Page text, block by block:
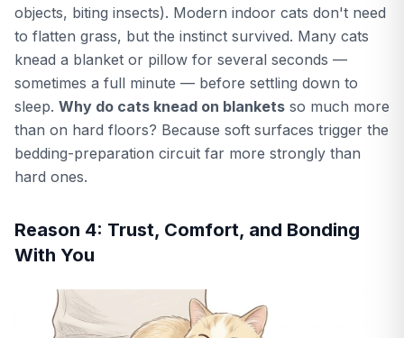
objects, biting insects). Modern indoor cats don't need
to flatten grass, but the instinct survived. Many cats
knead a blanket or pillow for several seconds —
sometimes a full minute — before settling down to
sleep. Why do cats knead on blankets so much more
than on hard floors? Because soft surfaces trigger the
bedding-preparation circuit far more strongly than
hard ones.
Reason 4: Trust, Comfort, and Bonding
With You